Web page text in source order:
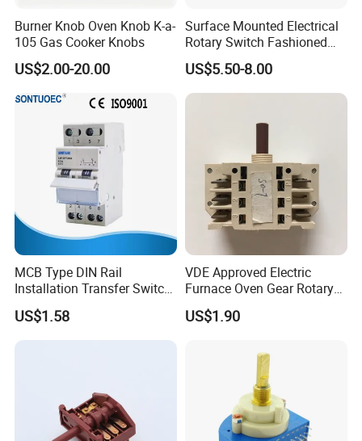
Burner Knob Oven Knob K-a-
105 Gas Cooker Knobs
US$2.00-20.00
Surface Mounted Electrical
Rotary Switch Fashioned
Vintage Porcelain Wall Light
Switch
US$5.50-8.00
MCB Type DIN Rail
Installation Transfer Switch
1-0-II 63A Modular
Changeover Switch
US$1.58
VDE Approved Electric
Furnace Oven Gear Rotary
Switch for Cooktop Section
Cooker Switch
US$1.90